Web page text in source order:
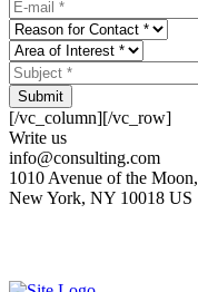
Submit
[/vc_column][/vc_row]
Write us
info@consulting.com
1010 Avenue of the Moon,
New York, NY 10018 US